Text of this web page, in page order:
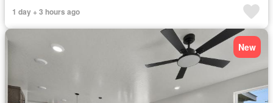
1 day + 3 hours ago
New